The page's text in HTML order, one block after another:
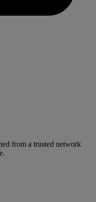
from a trusted network